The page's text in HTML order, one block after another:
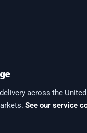
across the
See our service